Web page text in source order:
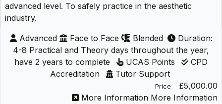
advanced level. To safely practice in the aesthetic
industry.
Advanced Face to Face Blended
Duration:
4-8 Practical and Theory days throughout the year,
have 2 years to complete
UCAS Points
CPD
Accreditation
Tutor Support
Price
£5,000.00
More Information More Information